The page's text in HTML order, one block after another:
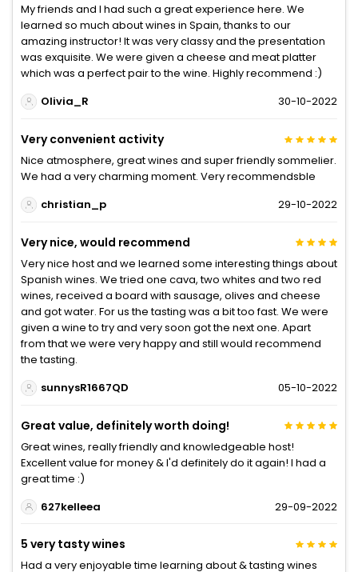
My friends and I had such a great experience here. We
learned so much about wines in Spain, thanks to our
amazing instructor! It was very classy and the presentation
was exquisite. We were given a cheese and meat platter
which was a perfect pair to the wine. Highly recommend :)
Olivia_R
30-10-2022
Very convenient activity
Nice atmosphere, great wines and super friendly sommelier.
We had a very charming moment. Very recommendsble
christian_p
29-10-2022
Very nice, would recommend
Very nice host and we learned some interesting things about
Spanish wines. We tried one cava, two whites and two red
wines, received a board with sausage, olives and cheese
and got water. For us the tasting was a bit too fast. We were
given a wine to try and very soon got the next one. Apart
from that we were very happy and still would recommend
the tasting.
sunnysR1667QD
05-10-2022
Great value, definitely worth doing!
Great wines, really friendly and knowledgeable host!
Excellent value for money & I'd definitely do it again! I had a
great time :)
627kelleea
29-09-2022
5 very tasty wines
Had a very enjoyable time learning about & tasting wines